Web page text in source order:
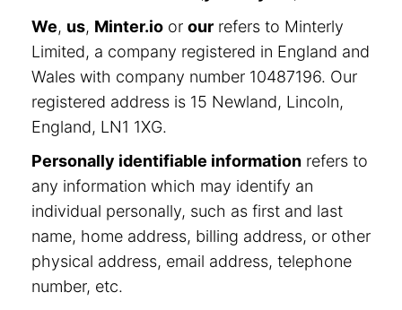
We, us, Minter.io or our refers to Minterly
Limited, a company registered in England and
Wales with company number 10487196. Our
registered address is 15 Newland, Lincoln,
England, LN1 1XG.
Personally identifiable information refers to
any information which may identify an
individual personally, such as first and last
name, home address, billing address, or other
physical address, email address, telephone
number, etc.